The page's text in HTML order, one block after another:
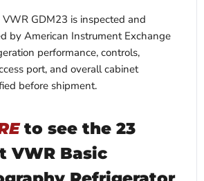
GDM23 is inspected and
by American Instrument Exchange
performance, controls,
port, and overall cabinet
before shipment.
to see the 23
VWR Basic